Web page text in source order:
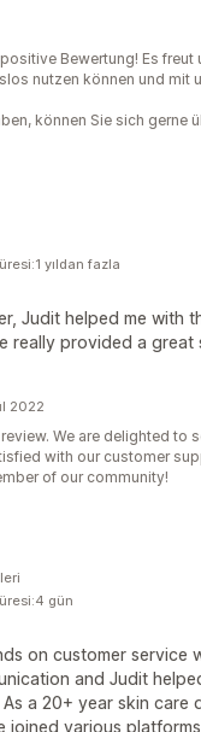
Bewertung! Es freut
nutzen können und mit
können Sie sich gerne
Judit helped me with
really provided a great
yıldan fazla
2022
We are delighted to
with our customer
of our community!
on customer service
and Judit
a 20+ year skin care
joined various
gün